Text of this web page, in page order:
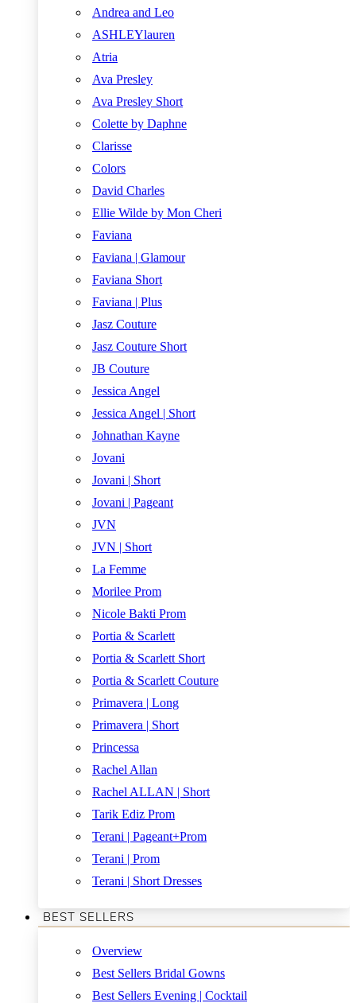
Andrea and Leo
ASHLEYlauren
Atria
Ava Presley
Ava Presley Short
Colette by Daphne
Clarisse
Colors
David Charles
Ellie Wilde by Mon Cheri
Faviana
Faviana | Glamour
Faviana Short
Faviana | Plus
Jasz Couture
Jasz Couture Short
JB Couture
Jessica Angel
Jessica Angel | Short
Johnathan Kayne
Jovani
Jovani | Short
Jovani | Pageant
JVN
JVN | Short
La Femme
Morilee Prom
Nicole Bakti Prom
Portia & Scarlett
Portia & Scarlett Short
Portia & Scarlett Couture
Primavera | Long
Primavera | Short
Princessa
Rachel Allan
Rachel ALLAN | Short
Tarik Ediz Prom
Terani | Pageant+Prom
Terani | Prom
Terani | Short Dresses
BEST SELLERS
Overview
Best Sellers Bridal Gowns
Best Sellers Evening | Cocktail